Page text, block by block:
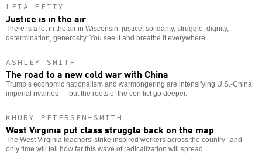
LEIA PETTY
Justice is in the air
There is a lot in the air in Wisconsin: justice, solidarity, struggle, dignity,
determination, generosity. You see it and breathe it everywhere.
ASHLEY SMITH
The road to a new cold war with China
Trump’s economic nationalism and warmongering are intensifying U.S.-China
imperial rivalries — but the roots of the conflict go deeper.
KHURY PETERSEN-SMITH
West Virginia put class struggle back on the map
The West Virginia teachers' strike inspired workers across the country--and
only time will tell how far this wave of radicalization will spread.